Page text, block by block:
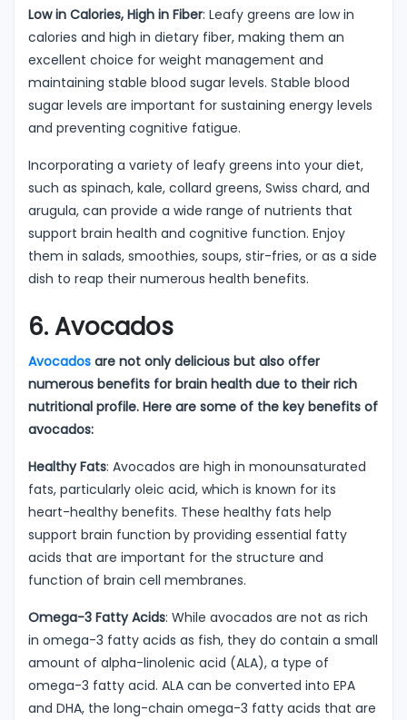
Low in Calories, High in Fiber: Leafy greens are low in
calories and high in dietary fiber, making them an
excellent choice for weight management and
maintaining stable blood sugar levels. Stable blood
sugar levels are important for sustaining energy levels
and preventing cognitive fatigue.
Incorporating a variety of leafy greens into your diet,
such as spinach, kale, collard greens, Swiss chard, and
arugula, can provide a wide range of nutrients that
support brain health and cognitive function. Enjoy
them in salads, smoothies, soups, stir-fries, or as a side
dish to reap their numerous health benefits.
6. Avocados
Avocados are not only delicious but also offer
numerous benefits for brain health due to their rich
nutritional profile. Here are some of the key benefits of
avocados:
Healthy Fats: Avocados are high in monounsaturated
fats, particularly oleic acid, which is known for its
heart-healthy benefits. These healthy fats help
support brain function by providing essential fatty
acids that are important for the structure and
function of brain cell membranes.
Omega-3 Fatty Acids: While avocados are not as rich
in omega-3 fatty acids as fish, they do contain a small
amount of alpha-linolenic acid (ALA), a type of
omega-3 fatty acid. ALA can be converted into EPA
and DHA, the long-chain omega-3 fatty acids that are